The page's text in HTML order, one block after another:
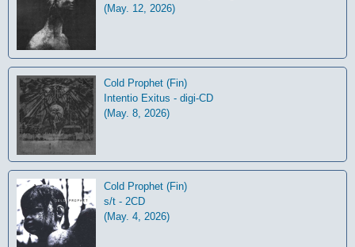
(May. 12, 2026)
Cold Prophet (Fin)
Intentio Exitus - digi-CD
(May. 8, 2026)
Cold Prophet (Fin)
s/t - 2CD
(May. 4, 2026)